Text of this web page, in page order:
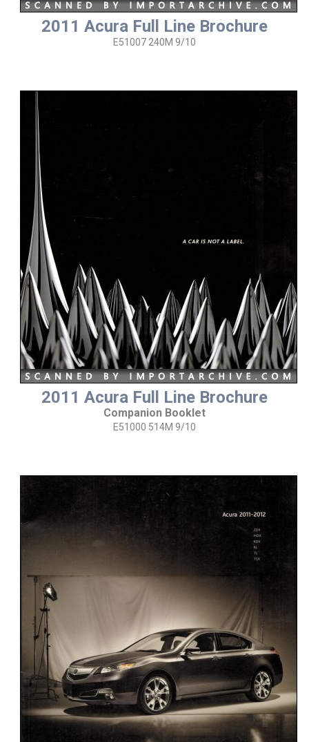
2011 Acura Full Line Brochure
E51007 240M 9/10
2011 Acura Full Line Brochure
Companion Booklet
E51000 514M 9/10